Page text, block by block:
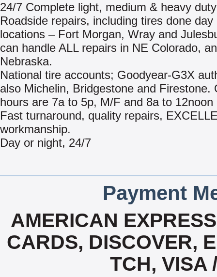
24/7 Complete light, medium & heavy
Roadside repairs, including tires done
locations – Fort Morgan, Wray and
can handle ALL repairs in NE Colorado,
Nebraska.
National tire accounts; Goodyear-G3X
also Michelin, Bridgestone and Firestone.
hours are 7a to 5p, M/F and 8a to 12noon
Fast turnaround, quality repairs,
workmanship.
Day or night, 24/7
Payment
AMERICAN
CARDS, DISCOVER,
TCH, VISA